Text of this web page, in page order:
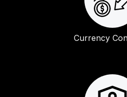
Currency